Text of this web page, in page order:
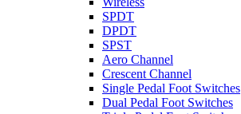
SPDT
DPDT
SPST
Aero Channel
Crescent Channel
Single Pedal Foot Switches
Dual Pedal Foot Switches